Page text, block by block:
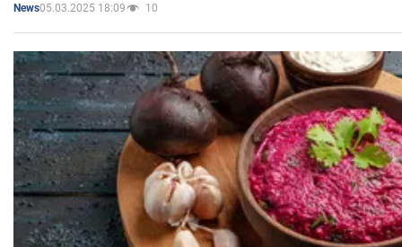
News05.03.2025 18:09 10